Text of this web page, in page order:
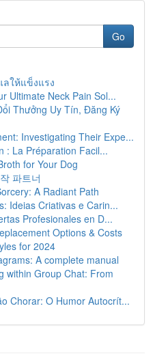
Go
ให้แข็งแรง
Ultimate Neck Pain Sol...
Thưởng Uy Tín, Đăng Ký
Investigating Their Expe...
: La Préparation Facil...
for Your Dog
파트너
A Radiant Path
Ideias Criativas e Carin...
Profesionales en D...
Options & Costs
for 2024
A complete manual
within Group Chat: From
Chorar: O Humor Autocrít...